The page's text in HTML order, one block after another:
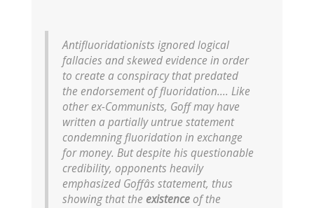
Antifluoridationists ignored logical
fallacies and skewed evidence in order
to create a conspiracy that predated
the endorsement of fluoridation.... Like
other ex-Communists, Goff may have
written a partially untrue statement
condemning fluoridation in exchange
for money. But despite his questionable
credibility, opponents heavily
emphasized Goffâs statement, thus
showing that the existenceof the